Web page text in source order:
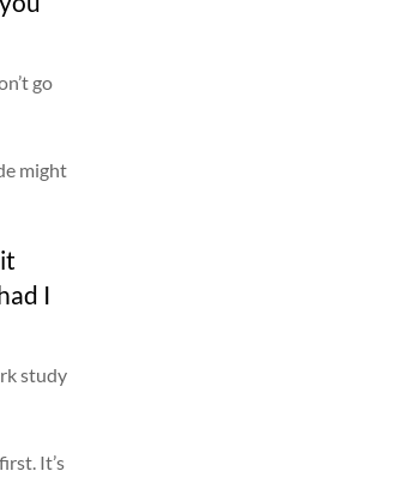
go
might
I
study
It’s